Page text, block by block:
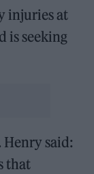
injuries at
is seeking
Henry said:
that